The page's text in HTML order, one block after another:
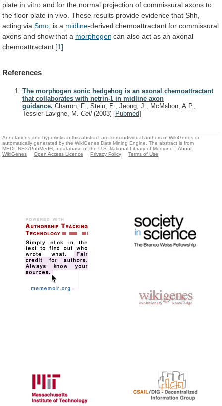
plate in vitro and for the normal projection of commissural axons to
the floor plate in vivo. These results provide evidence that Shh,
acting via Smo is a midline-derived chemoattractant for commissural
axons and show that a morphogen can also act as an axonal
chemoattractant. [1]
References
The morphogen sonic hedgehog is an axonal chemoattractant
that collaborates with netrin-1 in midline axon
guidance. Charron, F., Stein, E., Jeong, J., McMahon, A.P.,
Tessier-Lavigne, M. Cell (2003) [Pubmed]
Annotations and hyperlinks in this abstract are from individual authors of WikiGenes or
automatically generated by the WikiGenes Data Mining Engine. The abstract is from
MEDLINE®/PubMed®, a database of the U.S. National Library of Medicine.
About
WikiGenes
Open Access Licence Privacy Policy Terms of Use